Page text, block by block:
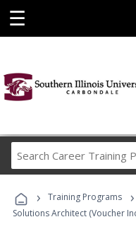
☰
› Training Programs ›
Solutions Architect (Voucher